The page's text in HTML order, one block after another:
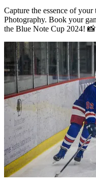
Capture the essence of
Photography. Book your
the Blue Note Cup 2024! 📸